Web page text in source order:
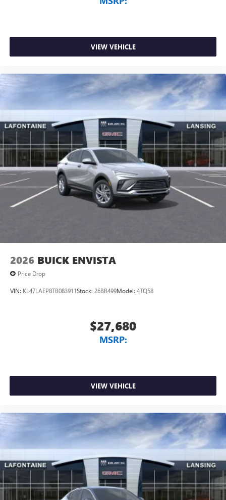
VIEW VEHICLE
2026 BUICK ENVISTA
Price Drop
VIN: KL47LAEP8TB083911Stock: 26BR499Model: 4TQ58
$27,680
MSRP:
VIEW VEHICLE